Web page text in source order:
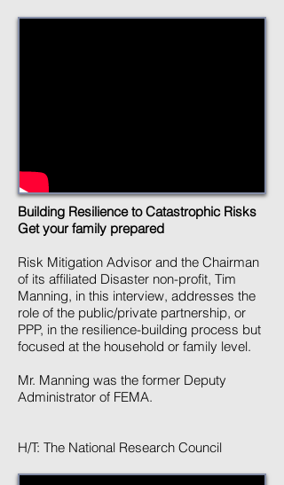
Building Resilience to Catastrophic Risks
Get your family prepared
Risk Mitigation Advisor and the Chairman
of its affiliated Disaster non-profit, Tim
Manning, in this interview, addresses the
role of the public/private partnership, or
PPP, in the resilience-building process but
focused at the household or family level.
Mr. Manning was the former Deputy
Administrator of FEMA.
H/T: The National Research Council